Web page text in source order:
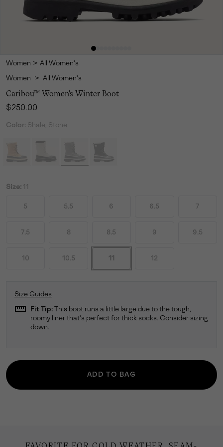
Women > All Women's
Women > All Women's
Caribou™ Women's Winter Boot
Regular price:
$250.00
Color: Shale, Stone
Size: 11
5 5.5 6 6.5 7
7.5 8 8.5 9 9.5
10 10.5 11 12
Size Guides
straighten Fit Tip: This boot runs a little large due to the tough,
roomy liner that's perfect for thick socks. Consider sizing
down.
ADD TO BAG